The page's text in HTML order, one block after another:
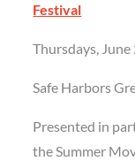
Festival
Thursdays,
Safe Harbors
Presented in
the Summer